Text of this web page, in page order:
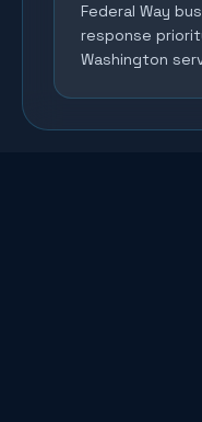
Federal Way
response
Washington